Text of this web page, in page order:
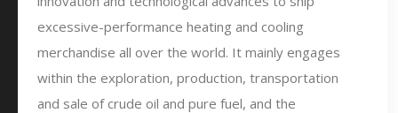
excessive-performance heating and cooling
merchandise all over the world. It mainly engages
within the exploration, production, transportation
and sale of crude oil and pure fuel, and the